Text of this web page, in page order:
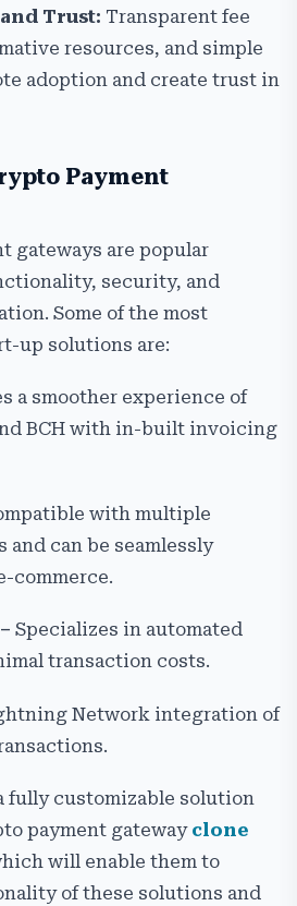
Trust: Transparent fee
resources, and simple
adoption and create trust in
Payment
gateways are popular
security, and
Some of the most
up solutions are:
a smoother experience of
BCH with in-built invoicing
with multiple
can be seamlessly
commerce.
– Specializes in automated
transaction costs.
Network integration of
fully customizable solution
payment gateway clone
will enable them to
of these solutions and